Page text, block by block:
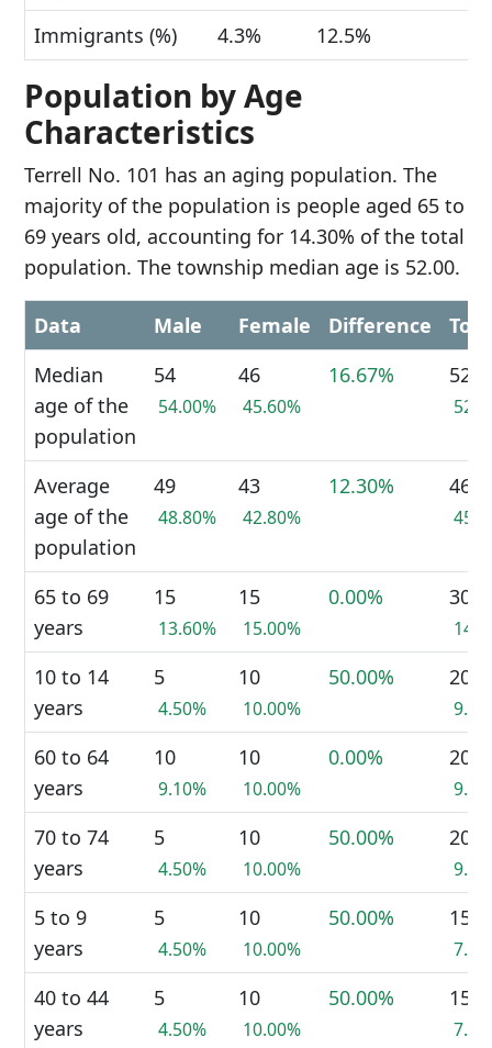
Immigrants (%) 4.3% 12.5%
Population by Age
Characteristics
Terrell No. 101 has an aging population. The
majority of the population is people aged 65 to
69 years old, accounting for 14.30% of the total
population. The township median age is 52.00.
Data Male Female Difference
Median
age of the
population
54
54.00%
46
45.60%
16.67% 52
Average
age of the
population
49
48.80%
43
42.80%
12.30% 46
65 to 69
years
15
13.60%
15
15.00%
0.00% 30
10 to 14
years
5
4.50%
10
10.00%
50.00% 20
60 to 64
years
10
9.10%
10
10.00%
0.00% 20
70 to 74
years
5
4.50%
10
10.00%
50.00% 20
5 to 9
years
5
4.50%
10
10.00%
50.00% 15
40 to 44
years
5
4.50%
10
10.00%
50.00% 15